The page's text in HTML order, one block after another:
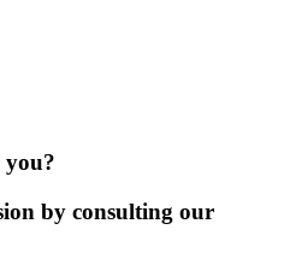
you?
by consulting our